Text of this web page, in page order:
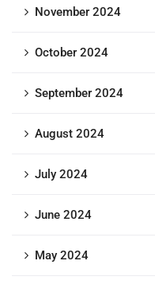
November 2024
October 2024
September 2024
August 2024
July 2024
June 2024
May 2024